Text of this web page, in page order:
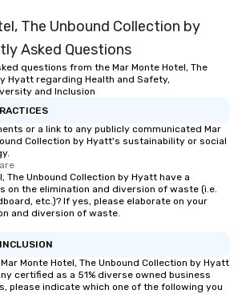
bonus for all
can even arrange
up and drop-off,
photographer. And
ride over the
Strip. A
for All Lip
Tours offers a way
that few have
are sure to
that attendees
long after they
The Unbound Collection by
Asked Questions
questions from the Mar Monte Hotel, The
Hyatt regarding Health and Safety,
and Inclusion
or a link to any publicly communicated Mar
Collection by Hyatt's sustainability or social
The Unbound Collection by Hyatt have a
the elimination and diversion of waste (i.e.
etc.)? If yes, please elaborate on your
and diversion of waste.
Monte Hotel, The Unbound Collection by Hyatt
certified as a 51% diverse owned business
please indicate which one of the following you